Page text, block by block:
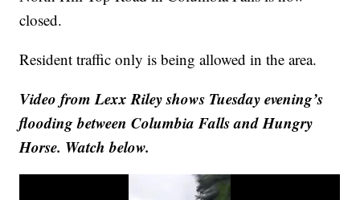
closed.
Resident traffic only is being allowed in the area.
Video from Lexx Riley shows Tuesday evening’s
flooding between Columbia Falls and Hungry
Horse. Watch below.